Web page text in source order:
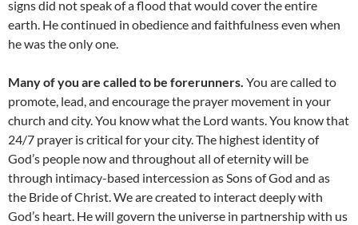
signs did not speak of a flood that would cover the entire
earth. He continued in obedience and faithfulness even when
he was the only one.
Many of you are called to be forerunners. You are called to
promote, lead, and encourage the prayer movement in your
church and city. You know what the Lord wants. You know that
24/7 prayer is critical for your city. The highest identity of
God’s people now and throughout all of eternity will be
through intimacy-based intercession as Sons of God and as
the Bride of Christ. We are created to interact deeply with
God’s heart. He will govern the universe in partnership with us